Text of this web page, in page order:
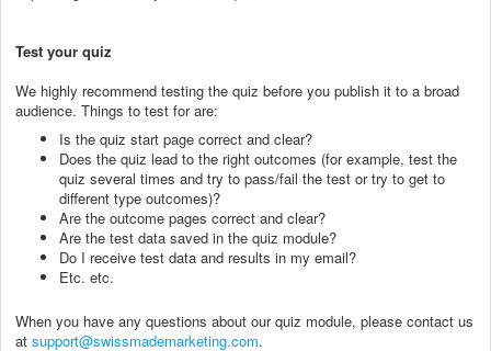
Test your quiz
We highly recommend testing the quiz before you publish it to a broad
audience. Things to test for are:
Is the quiz start page correct and clear?
Does the quiz lead to the right outcomes (for example, test the
quiz several times and try to pass/fail the test or try to get to
different type outcomes)?
Are the outcome pages correct and clear?
Are the test data saved in the quiz module?
Do I receive test data and results in my email?
Etc. etc.
When you have any questions about our quiz module, please contact us
at support@swissmademarketing.com.